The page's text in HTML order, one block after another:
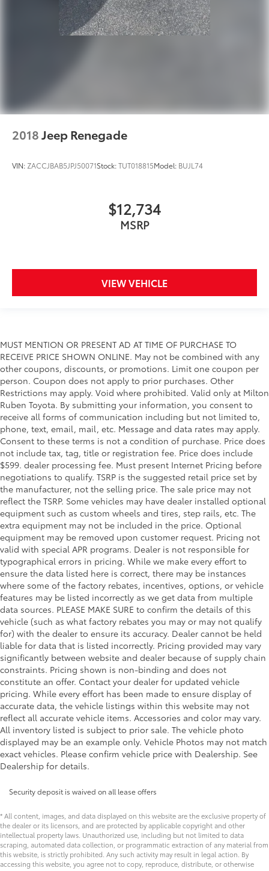
2018Jeep Renegade
VIN: ZACCJBAB5JPJ50071Stock:TUT018815Model: BUJL74
$12,734
MSRP
VIEW VEHICLE
MUST MENTION OR PRESENT AD AT TIME OF PURCHASE TO
RECEIVE PRICE SHOWN ONLINE. May not be combined with any
other coupons, discounts, or promotions. Limit one coupon per
person. Coupon does not apply to prior purchases. Other
Restrictions may apply. Void where prohibited. Valid only at Milton
Ruben Toyota. By submitting your information, you consent to
receive all forms of communication including but not limited to,
phone, text, email, mail, etc. Message and data rates may apply.
Consent to these terms is not a condition of purchase. Price does
not include tax, tag, title or registration fee. Price does include
$599. dealer processing fee. Must present Internet Pricing before
negotiations to qualify. TSRP is the suggested retail price set by
the manufacturer, not the selling price. The sale price may not
reflect the TSRP. Some vehicles may have dealer installed optional
equipment such as custom wheels and tires, step rails, etc. The
extra equipment may not be included in the price. Optional
equipment may be removed upon customer request. Pricing not
valid with special APR programs. Dealer is not responsible for
typographical errors in pricing. While we make every effort to
ensure the data listed here is correct, there may be instances
where some of the factory rebates, incentives, options, or vehicle
features may be listed incorrectly as we get data from multiple
data sources. PLEASE MAKE SURE to confirm the details of this
vehicle (such as what factory rebates you may or may not qualify
for) with the dealer to ensure its accuracy. Dealer cannot be held
liable for data that is listed incorrectly. Pricing provided may vary
significantly between website and dealer because of supply chain
constraints. Pricing shown is non-binding and does not
constitute an offer. Contact your dealer for updated vehicle
pricing. While every effort has been made to ensure display of
accurate data, the vehicle listings within this website may not
reflect all accurate vehicle items. Accessories and color may vary.
All inventory listed is subject to prior sale. The vehicle photo
displayed may be an example only. Vehicle Photos may not match
exact vehicles. Please confirm vehicle price with Dealership. See
Dealership for details.
Security deposit is waived on all lease offers
* All content, images, and data displayed on this website are the exclusive property of
the dealer or its licensors, and are protected by applicable copyright and other
intellectual property laws. Unauthorized use, including but not limited to data
scraping, automated data collection, or programmatic extraction of any material from
this website, is strictly prohibited. Any such activity may result in legal action. By
accessing this website, you agree not to copy, reproduce, distribute, or otherwise